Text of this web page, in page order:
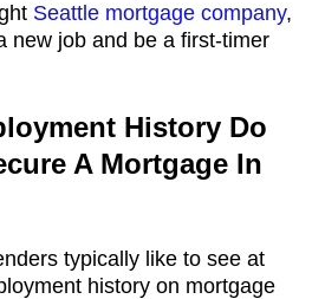
Seattle mortgage company,
new job and be a first-timer
History Do
A Mortgage In
typically like to see at
history on mortgage